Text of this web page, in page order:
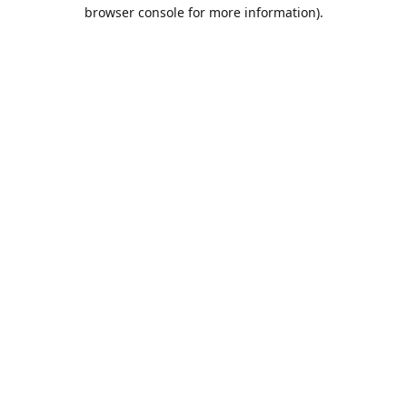
browser console for more information).